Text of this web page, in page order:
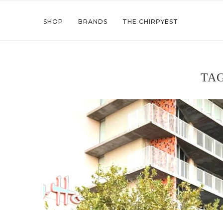
SHOP BRANDS THE CHIRPYEST